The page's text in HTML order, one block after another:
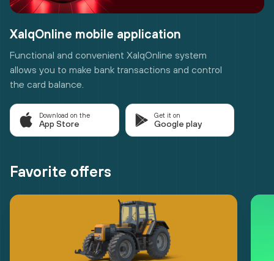
XalqOnline mobile application
Functional and convenient XalqOnline system
allows you to make bank transactions and control
the card balance.
Download on the
App Store
Get it on
Google play
Favorite offers